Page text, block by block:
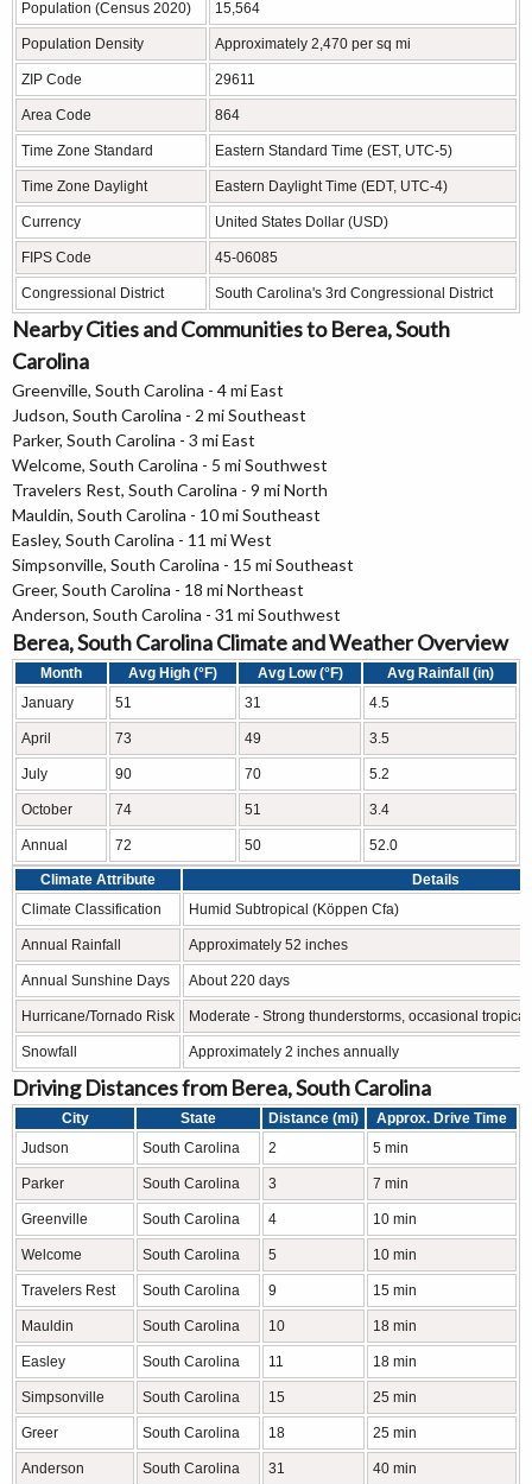
Population (Census 2020) 15,564
Population Density Approximately 2,470 per sq mi
ZIP Code 29611
Area Code 864
Time Zone Standard Eastern Standard Time (EST, UTC-5)
Time Zone Daylight Eastern Daylight Time (EDT, UTC-4)
Currency United States Dollar (USD)
FIPS Code 45-06085
Congressional District South Carolina's 3rd Congressional District
Nearby Cities and Communities to Berea, South
Carolina
Greenville, South Carolina - 4 mi East
Judson, South Carolina - 2 mi Southeast
Parker, South Carolina - 3 mi East
Welcome, South Carolina - 5 mi Southwest
Travelers Rest, South Carolina - 9 mi North
Mauldin, South Carolina - 10 mi Southeast
Easley, South Carolina - 11 mi West
Simpsonville, South Carolina - 15 mi Southeast
Greer, South Carolina - 18 mi Northeast
Anderson, South Carolina - 31 mi Southwest
Berea, South Carolina Climate and Weather Overview
Month Avg High (°F) Avg Low (°F)
Avg Rainfall (in)
January
51 31 4.5
April 73 49 3.5
July 90 70 5.2
October 74 51 3.4
Annual 72 50 52.0
Climate Attribute
Details
Climate Classification
Humid Subtropical (Köppen Cfa)
Annual Rainfall Approximately 52 inches
Annual Sunshine Days About 220 days
Hurricane/Tornado Risk Moderate - Strong thunderstorms, occasional
Snowfall Approximately 2 inches annually
Driving Distances from Berea, South Carolina
City State Distance (mi)
Approx. Drive Time
Judson
South Carolina 2 5 min
Parker South Carolina 3 7 min
Greenville South Carolina 4 10 min
Welcome South Carolina 5 10 min
Travelers Rest South Carolina 9 15 min
Mauldin South Carolina 10 18 min
Easley South Carolina 11 18 min
Simpsonville South Carolina 15 25 min
Greer South Carolina 18 25 min
Anderson South Carolina 31 40 min